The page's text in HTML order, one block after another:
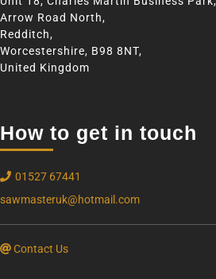
Arrow Road North,
Redditch,
Worcestershire, B98 8NT,
United Kingdom
How to get in touch
01527 67441
sawmasteruk@hotmail.com
Contact Us